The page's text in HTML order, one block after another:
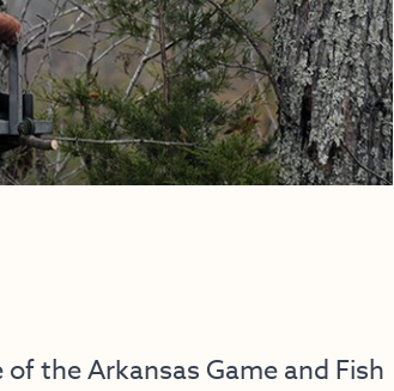
the Arkansas Game and Fish